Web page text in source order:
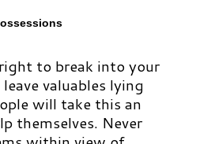
to break into your
valuables lying
will take this an
themselves. Never